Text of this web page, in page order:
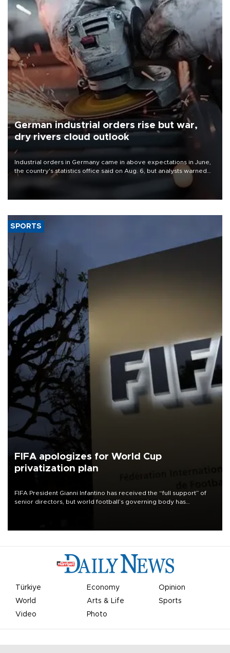
German industrial orders rise but war,
dry rivers cloud outlook
Industrial orders in Germany came in above expectations in June,
the country's statistics office said on Aug. 6, but analysts warned
that rivers running dry and the Mideast war could spell trouble.
SPORTS
FIFA apologizes for World Cup
privatization plan
FIFA President Gianni Infantino has received the “full support” of
senior directors, but world football’s governing body has
Türkiye Economy
Opinion
World
Arts & Life
Sports
Video
Photo